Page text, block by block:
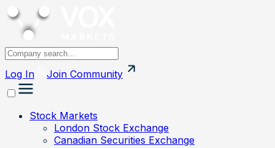
Log In Join Community
Stock Markets
London Stock Exchange
Canadian Securities Exchange